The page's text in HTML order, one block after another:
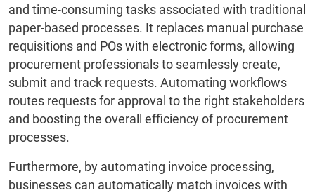
and time-consuming tasks associated with traditional
paper-based processes. It replaces manual purchase
requisitions and POs with electronic forms, allowing
procurement professionals to seamlessly create,
submit and track requests. Automating workflows
routes requests for approval to the right stakeholders
and boosting the overall efficiency of procurement
processes.
Furthermore, by automating invoice processing,
businesses can automatically match invoices with